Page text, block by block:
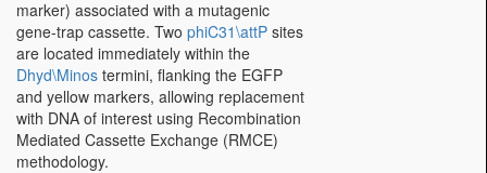
marker) associated with a mutagenic
gene-trap cassette. Two phiC31\attP sites
are located immediately within the
Dhyd\Minos termini, flanking the EGFP
and yellow markers, allowing replacement
with DNA of interest using Recombination
Mediated Cassette Exchange (RMCE)
methodology.